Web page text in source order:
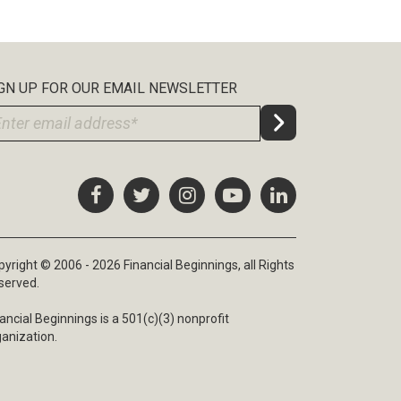
UP FOR OUR EMAIL NEWSLETTER
© 2006 - 2026 Financial Beginnings, all Rights
Beginnings is a 501(c)(3) nonprofit